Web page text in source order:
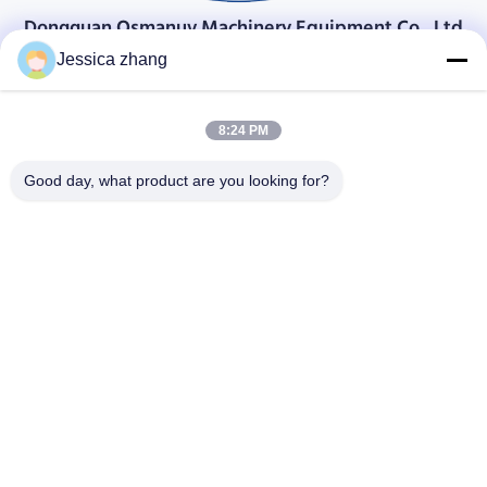
Dongguan Osmanuv Machinery Equipment Co., Ltd
डोंगगुआन ओस्मानुव मशीनरी उपकरण कं, लिमिटेड
28 दूसरा औद्योगिक, लियू चोंग वी, वानजियांग, डोंगगुआन, ग्वांगडोंग, चीन
86-769 -88125248
Jessica zhang
8:24 PM
Good day, what product are you looking for?